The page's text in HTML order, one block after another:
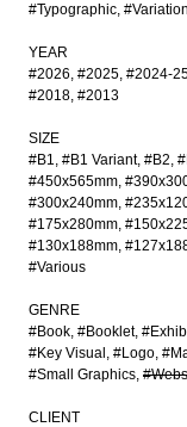
#Typographic #Variation
YEAR
#2026 #2025 #2024-
#2018 #2013
SIZE
#B1 #B1 Variant #B2
#450x565mm
#300x240mm
#175x280mm
#130x188mm
#Various
GENRE
#Book #Booklet
#Key Visual
#Logo
#Small Graphics
CLIENT